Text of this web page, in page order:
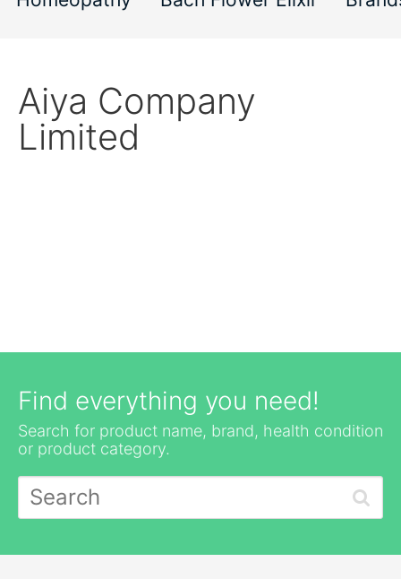
Aiya Company
Limited
Find everything you need!
Search for product name, brand, health condition
or product category.